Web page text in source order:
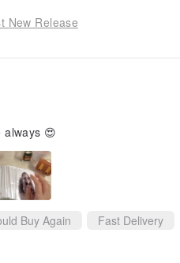
New Release
😍
Buy Again Fast Delivery